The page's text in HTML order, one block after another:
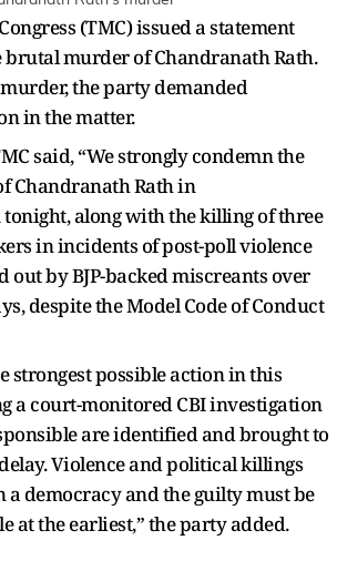
(TMC) issued a statement
murder of Chandranath Rath.
the party demanded
in the matter.
said, “We strongly condemn the
Chandranath Rath in
along with the killing of three
in incidents of post-poll violence
out by BJP-backed miscreants over
despite the Model Code of Conduct
strongest possible action in this
a court-monitored CBI investigation
are identified and brought to
Violence and political killings
a democracy and the guilty must be
at the earliest,” the party added.